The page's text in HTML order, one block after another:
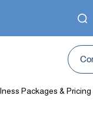
Packages & Pricing